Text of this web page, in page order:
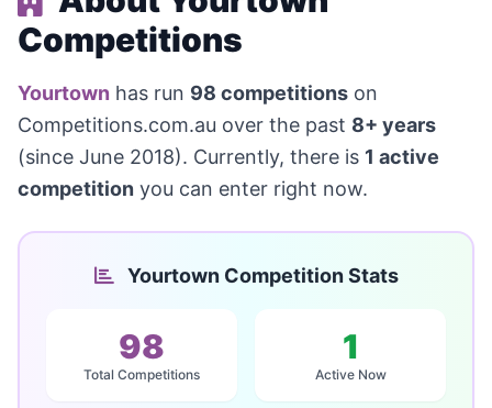
Competitions
Yourtown has run 98 competitions on
Competitions.com.au over the past 8+ years
(since June 2018). Currently, there is 1 active
competition you can enter right now.
Yourtown Competition Stats
98
Total Competitions
1
Active Now